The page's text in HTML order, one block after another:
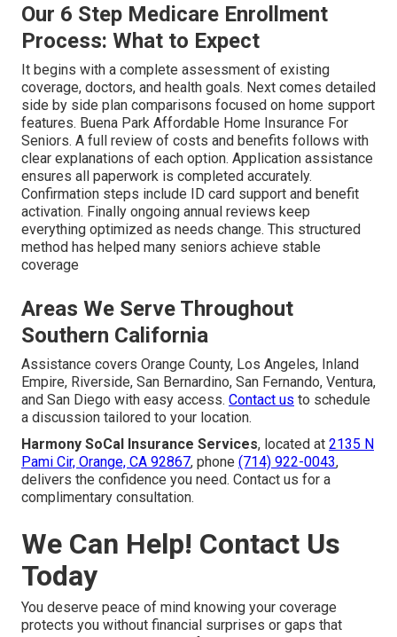
Our 6 Step Medicare Enrollment
Process: What to Expect
It begins with a complete assessment of existing
coverage, doctors, and health goals. Next comes detailed
side by side plan comparisons focused on home support
features. Buena Park Affordable Home Insurance For
Seniors. A full review of costs and benefits follows with
clear explanations of each option. Application assistance
ensures all paperwork is completed accurately.
Confirmation steps include ID card support and benefit
activation. Finally ongoing annual reviews keep
everything optimized as needs change. This structured
method has helped many seniors achieve stable
coverage
Areas We Serve Throughout
Southern California
Assistance covers Orange County, Los Angeles, Inland
Empire, Riverside, San Bernardino, San Fernando, Ventura,
and San Diego with easy access. Contact us to schedule
a discussion tailored to your location.
Harmony SoCal Insurance Services, located at 2135 N
Pami Cir, Orange, CA 92867, phone (714) 922-0043,
delivers the confidence you need. Contact us for a
complimentary consultation.
We Can Help! Contact Us
Today
You deserve peace of mind knowing your coverage
protects you without financial surprises or gaps that